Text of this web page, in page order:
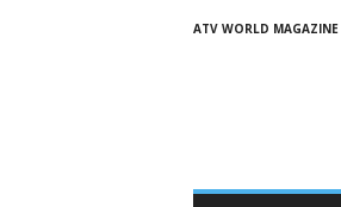
ATV WORLD MAGAZINE